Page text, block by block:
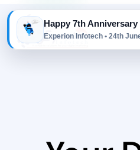
Happy 7th Anniversary
Experion Infotech • 24th